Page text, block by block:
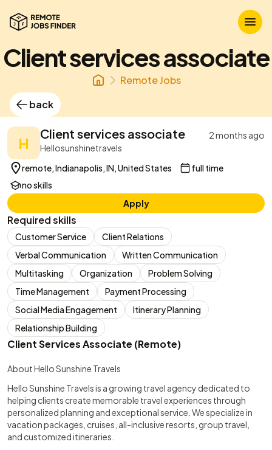
Client services associate
Remote Jobs
back
H
Client services associate
2 months ago
Hellosunshinetravels
remote, Indianapolis, IN, United States
full time
no skills
Apply
Required skills
Customer Service
Client Relations
Verbal Communication
Written Communication
Multitasking
Organization
Problem Solving
Time Management
Payment Processing
Social Media Engagement
Itinerary Planning
Relationship Building
Client Services Associate (Remote)
About Hello Sunshine Travels
Hello Sunshine Travels is a growing travel agency dedicated to
helping clients create memorable travel experiences through
personalized planning and exceptional service. We specialize in
vacation packages, cruises, all-inclusive resorts, group travel,
and customized itineraries.